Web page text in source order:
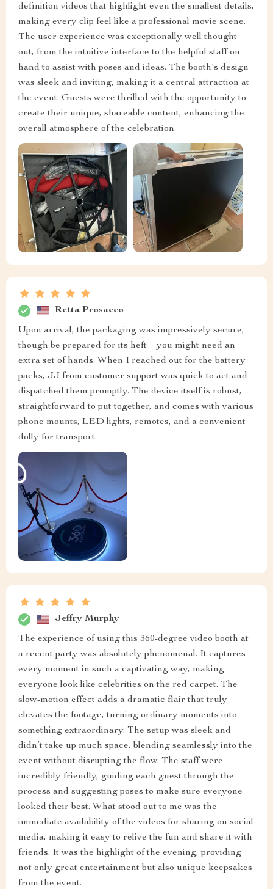
definition videos that highlight even the smallest details,
making every clip feel like a professional movie scene.
The user experience was exceptionally well thought
out, from the intuitive interface to the helpful staff on
hand to assist with poses and ideas. The booth's design
was sleek and inviting, making it a central attraction at
the event. Guests were thrilled with the opportunity to
create their unique, shareable content, enhancing the
overall atmosphere of the celebration.
Retta Prosacco
Upon arrival, the packaging was impressively secure,
though be prepared for its heft – you might need an
extra set of hands. When I reached out for the battery
packs, JJ from customer support was quick to act and
dispatched them promptly. The device itself is robust,
straightforward to put together, and comes with various
phone mounts, LED lights, remotes, and a convenient
dolly for transport.
Jeffry Murphy
The experience of using this 360-degree video booth at
a recent party was absolutely phenomenal. It captures
every moment in such a captivating way, making
everyone look like celebrities on the red carpet. The
slow-motion effect adds a dramatic flair that truly
elevates the footage, turning ordinary moments into
something extraordinary. The setup was sleek and
didn’t take up much space, blending seamlessly into the
event without disrupting the flow. The staff were
incredibly friendly, guiding each guest through the
process and suggesting poses to make sure everyone
looked their best. What stood out to me was the
immediate availability of the videos for sharing on social
media, making it easy to relive the fun and share it with
friends. It was the highlight of the evening, providing
not only great entertainment but also unique keepsakes
from the event.